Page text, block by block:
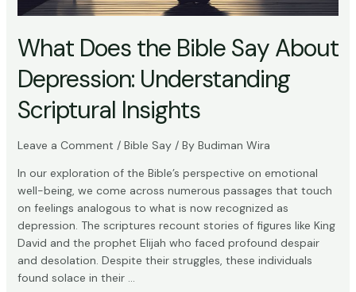
What Does the Bible Say About
Depression: Understanding
Scriptural Insights
Leave a Comment / Bible Say/ By Budiman Wira
In our exploration of the Bible’s perspective on emotional
well-being, we come across numerous passages that touch
on feelings analogous to what is now recognized as
depression. The scriptures recount stories of figures like King
David and the prophet Elijah who faced profound despair
and desolation. Despite their struggles, these individuals
found solace in their …